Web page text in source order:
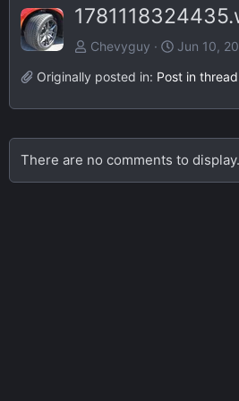
Chevyguy
Jun 10,
Originally posted in: Post in
There are no comments to display.